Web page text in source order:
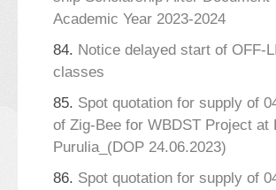
Academic Year 2023-2024
84. Notice delayed start of OFF-
classes
85. Spot quotation for supply of
of Zig-Bee for WBDST Project at
Purulia_(DOP 24.06.2023)
86. Spot quotation for supply of